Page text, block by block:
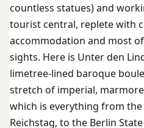
countless statues) and
tourist central, replete with
accommodation and most
sights. Here is Unter den
limetree-lined baroque
stretch of imperial,
which is everything from
Reichstag, to the Berlin